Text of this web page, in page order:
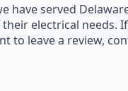
have served
electrical needs.
to leave a review,